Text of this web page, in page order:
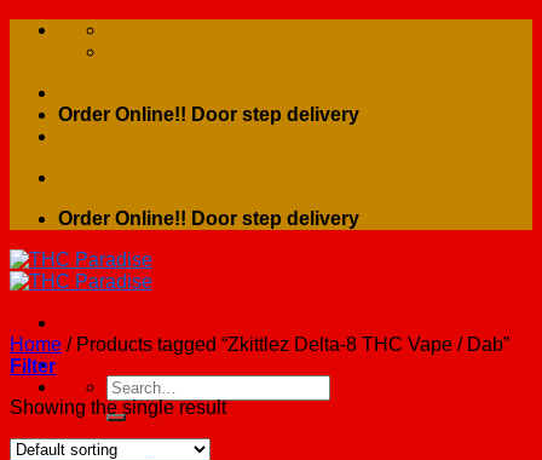
Skip
Order Online!! Door step delivery
Order Online!! Door step delivery
Search
for:
Home /Products tagged “Zkittlez Delta-8 THC Vape / Dab”
Filter
Showing the single result